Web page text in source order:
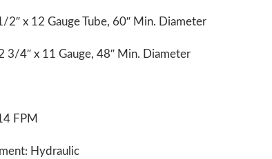
2″ x 12 Gauge Tube, 60″ Min. Diameter
3/4″ x 11 Gauge, 48″ Min. Diameter
FPM
Hydraulic